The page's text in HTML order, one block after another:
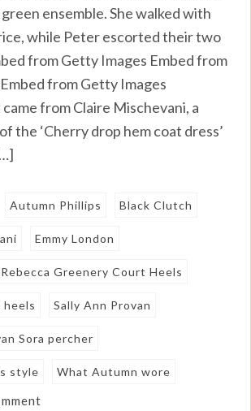
ensemble. She walked with
while Peter escorted their two
from Getty Images Embed from
from Getty Images
from Claire Mischevani, a
the ‘Cherry drop hem coat dress’
Autumn Phillips Black Clutch
Emmy London
Greenery Court Heels
Sally Ann Provan
Sora percher
style What Autumn wore